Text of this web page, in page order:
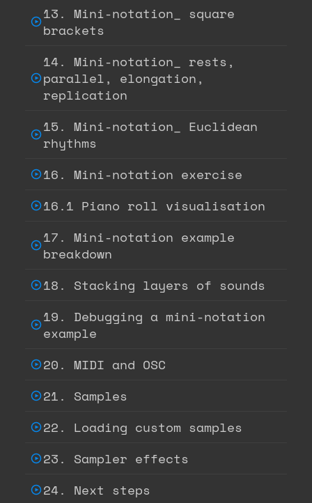
13. Mini-notation_ square
brackets
14. Mini-notation_ rests,
parallel, elongation,
replication
15. Mini-notation_ Euclidean
rhythms
16. Mini-notation exercise
16.1 Piano roll visualisation
17. Mini-notation example
breakdown
18. Stacking layers of sounds
19. Debugging a mini-notation
example
20. MIDI and OSC
21. Samples
22. Loading custom samples
23. Sampler effects
24. Next steps